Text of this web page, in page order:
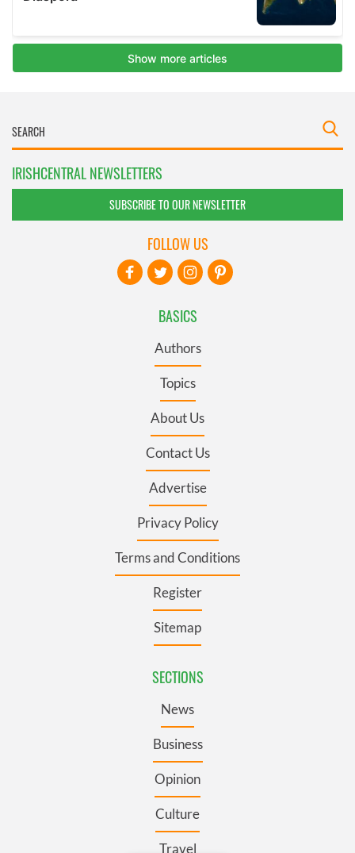
IRISHCENTRAL NEWSLETTERS
SUBSCRIBE TO OUR NEWSLETTER
BASICS
Authors
Topics
About Us
Contact Us
Advertise
Privacy Policy
Terms and Conditions
Register
Sitemap
SECTIONS
News
Business
Opinion
Culture
Travel
FOLLOW US